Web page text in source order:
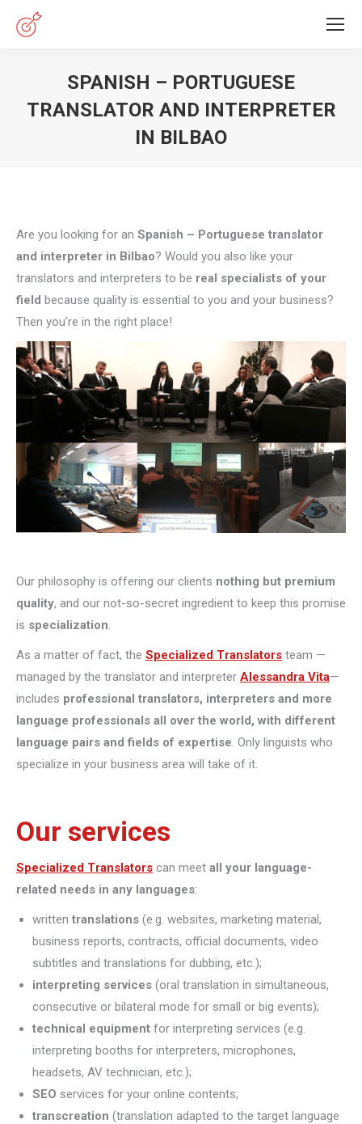
SPANISH – PORTUGUESE
TRANSLATOR AND INTERPRETER
IN BILBAO
Are you looking for an Spanish – Portuguese translator
and interpreter in Bilbao? Would you also like your
translators and interpreters to be real specialists of your
field because quality is essential to you and your business?
Then you’re in the right place!
Our philosophy is offering our clients nothing but premium
quality, and our not-so-secret ingredient to keep this promise
is specialization.
As a matter of fact, the Specialized Translators team —
managed by the translator and interpreter Alessandra Vita—
includes professional translators, interpreters and more
language professionals all over the world, with different
language pairs and fields of expertise. Only linguists who
specialize in your business area will take of it.
Our services
Specialized Translators can meet all your language-
related needs in any languages:
written translations (e.g. websites, marketing material,
business reports, contracts, official documents, video
subtitles and translations for dubbing, etc.);
interpreting services (oral translation in simultaneous,
consecutive or bilateral mode for small or big events);
technical equipment for interpreting services (e.g.
interpreting booths for interpreters, microphones,
headsets, AV technician, etc.);
SEO services for your online contents;
transcreation (translation adapted to the target language